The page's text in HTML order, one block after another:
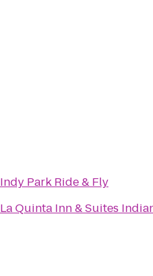
Indy Park Ride & Fly
La Quinta Inn & Suites